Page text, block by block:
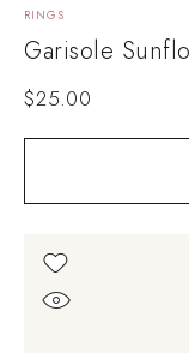
RINGS
Garisole
$25.00